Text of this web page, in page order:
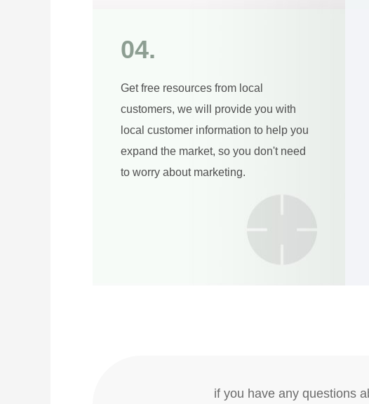
04.
Get free resources from local
customers, we will provide you with
local customer information to help you
expand the market, so you don't need
to worry about marketing.
if you have any questions